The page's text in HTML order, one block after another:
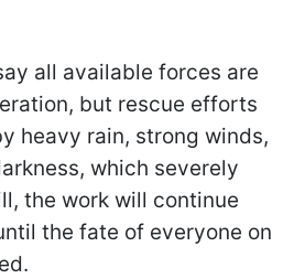
all available forces are
but rescue efforts
heavy rain, strong winds,
which severely
the work will continue
the fate of everyone on